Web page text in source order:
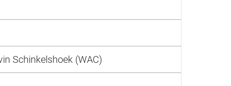
Schinkelshoek (WAC)